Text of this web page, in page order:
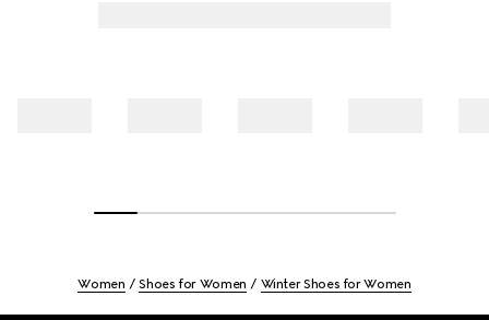
Women Shoes for Women Winter Shoes for Women